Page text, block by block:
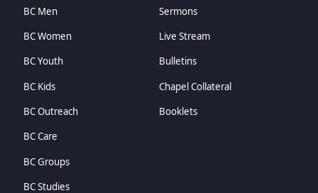
BC Men
BC Women
BC Youth
BC Kids
BC Outreach
BC Care
BC Groups
BC Studies
Sermons
Live Stream
Bulletins
Chapel Collateral
Booklets